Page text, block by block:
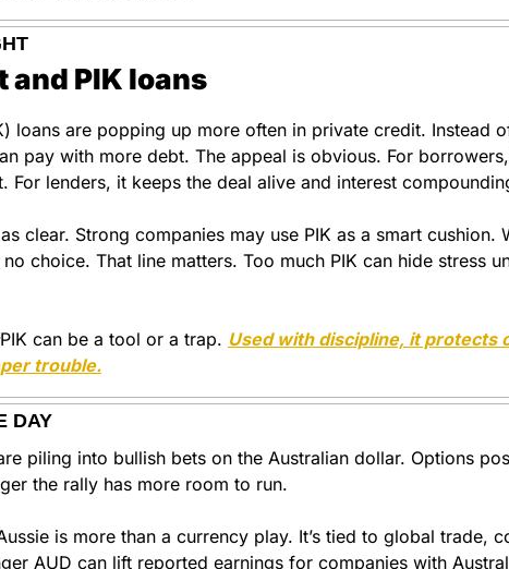
and PIK loans
loans are popping up more often in private credit. Instead
pay with more debt. The appeal is obvious. For
For lenders, it keeps the deal alive and interest
clear. Strong companies may use PIK as a smart cushion.
choice. That line matters. Too much PIK can hide stress
PIK can be a tool or a trap. Used with discipline, it protects
trouble.
DAY
piling into bullish bets on the Australian dollar. Options
the rally has more room to run.
is more than a currency play. It’s tied to global trade,
AUD can lift reported earnings for companies with